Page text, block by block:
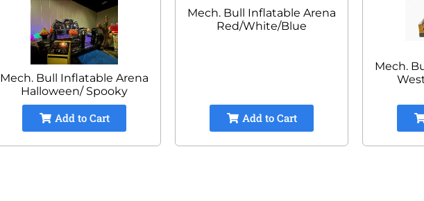
Mech. Bull Inflatable Arena
Halloween/ Spooky
Add to Cart
Mech. Bull Inflatable Arena
Red/White/Blue
Add to Cart
Mech.